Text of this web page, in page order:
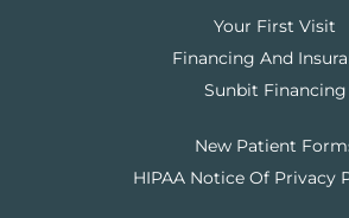
Your First Visit
Financing And
Sunbit Financing
New Patient
HIPAA Notice Of Privacy